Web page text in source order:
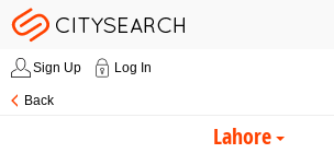
Sign Up Log In
Back
Lahore